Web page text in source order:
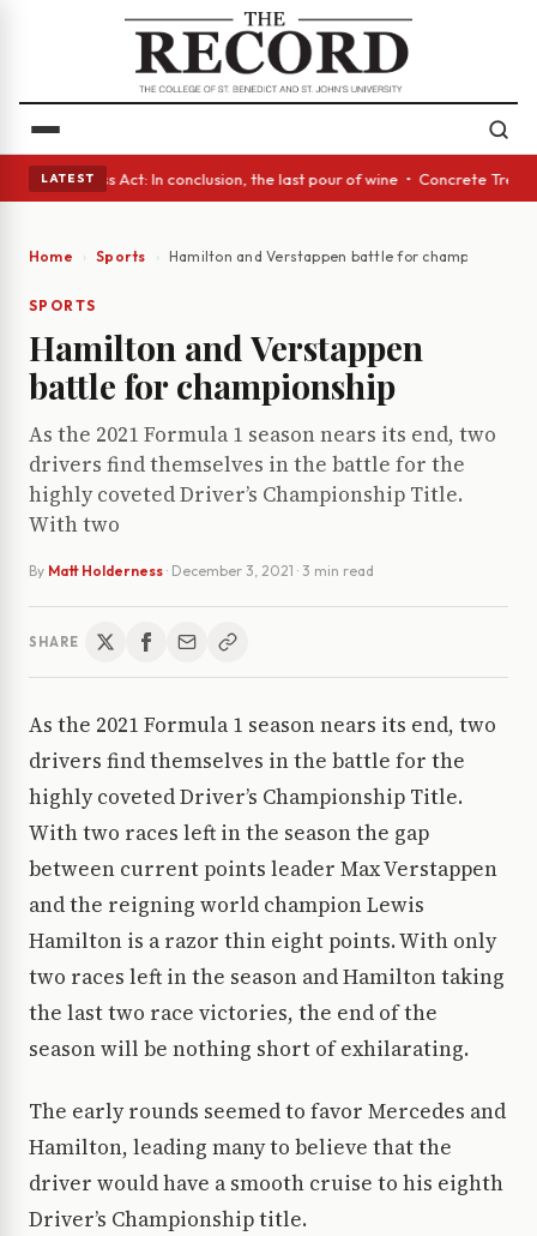
LATEST
• A Glass Act: In conclusion, the last pour of wine • Concrete Trees
Home Sports Hamilton and Verstappen battle for championship
SPORTS
Hamilton and Verstappen
battle for championship
As the 2021 Formula 1 season nears its end, two
drivers find themselves in the battle for the
highly coveted Driver’s Championship Title.
With two
By Matt Holderness · December 3, 2021 · 3 min read
SHARE
As the 2021 Formula 1 season nears its end, two
drivers find themselves in the battle for the
highly coveted Driver’s Championship Title.
With two races left in the season the gap
between current points leader Max Verstappen
and the reigning world champion Lewis
Hamilton is a razor thin eight points. With only
two races left in the season and Hamilton taking
the last two race victories, the end of the
season will be nothing short of exhilarating.
The early rounds seemed to favor Mercedes and
Hamilton, leading many to believe that the
driver would have a smooth cruise to his eighth
Driver’s Championship title.